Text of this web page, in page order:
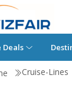
Deals
Cruise-Lines